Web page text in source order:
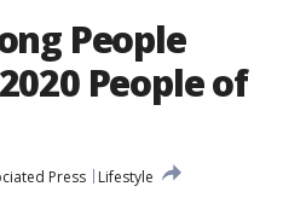
People
People of
Press
Lifestyle